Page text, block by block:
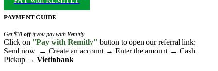
PAYMENT GUIDE
Get$10 offif you pay with Remitly.
Click on "Pay with Remitly" button to open our referral link:
Send now → Create an account → Enter the amount → Cash
Pickup → Vietinbank